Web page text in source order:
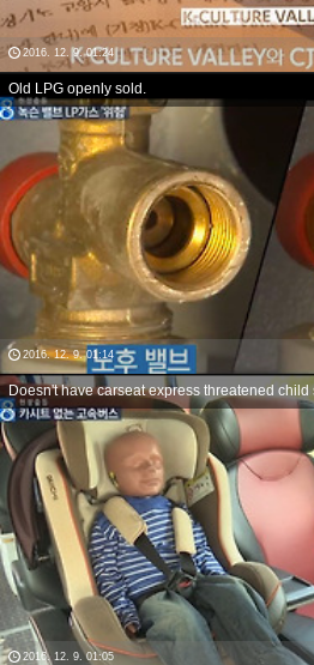
2016. 12. 9. 01:24
Old LPG openly sold.
2016. 12. 9. 01:14
Doesn't have carseat express threatened child
2016. 12. 9. 01:05